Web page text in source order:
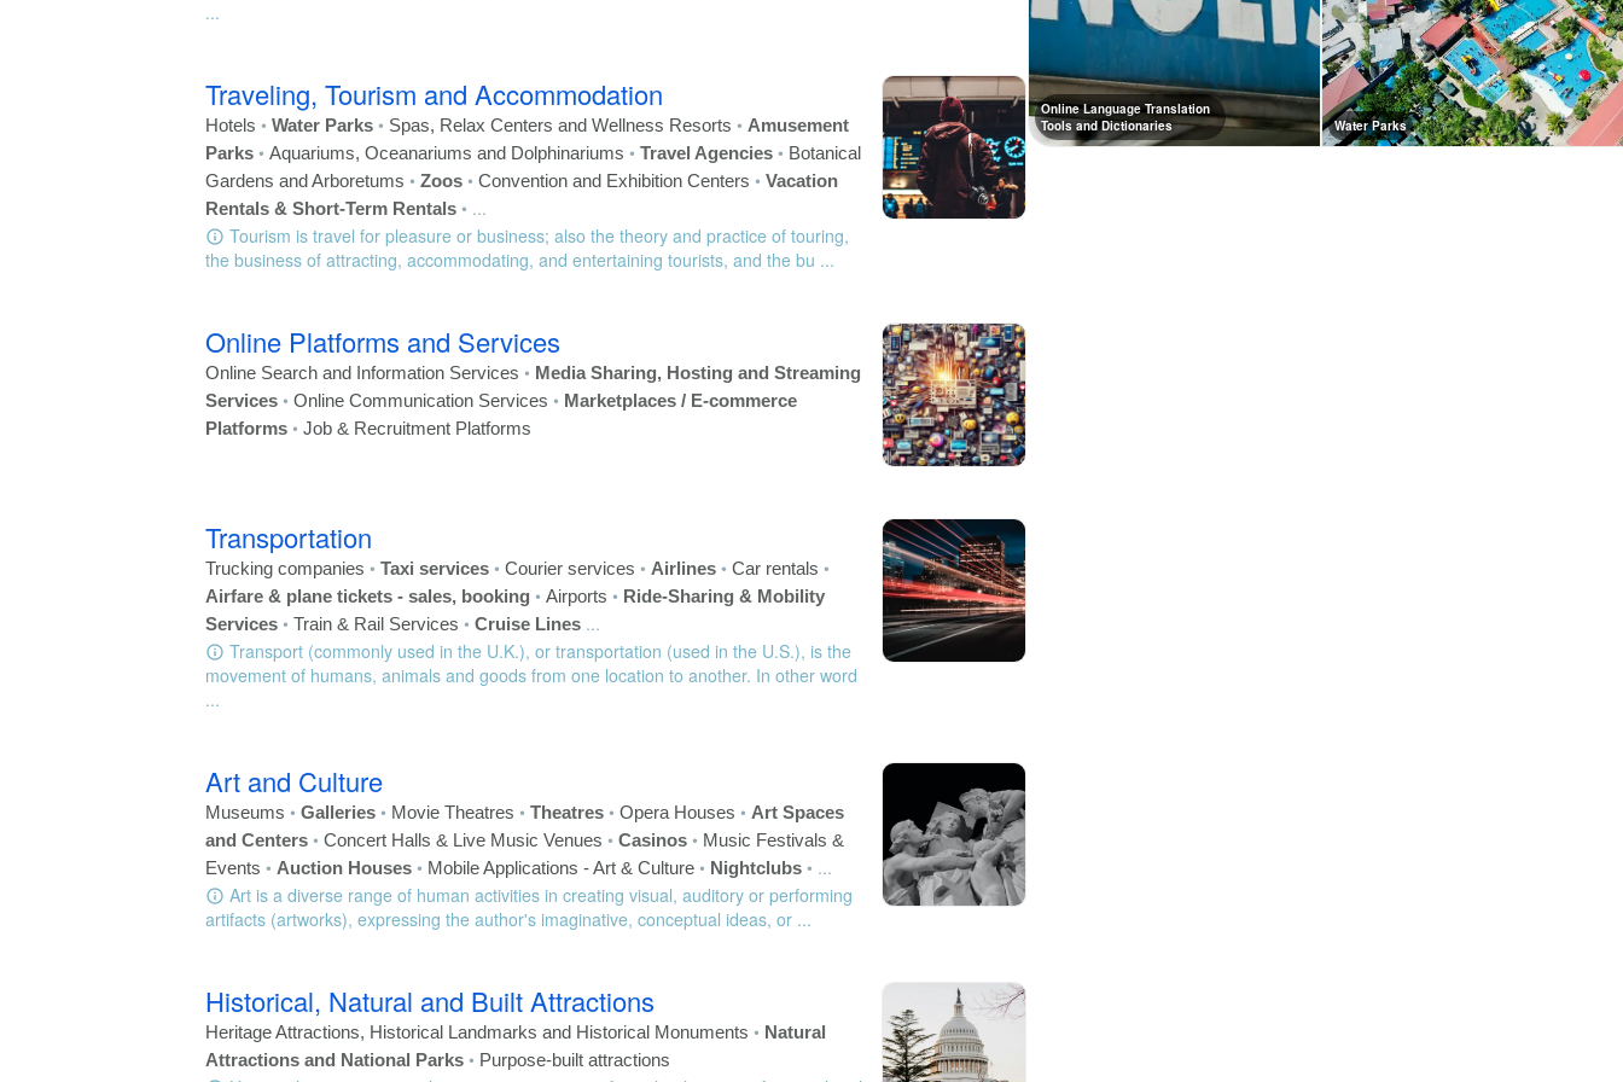
...
Traveling, Tourism and Accommodation
Hotels • Water Parks • Spas, Relax Centers and Wellness Resorts • Amusement
Parks • Aquariums, Oceanariums and Dolphinariums • Travel Agencies • Botanical
Gardens and Arboretums • Zoos • Convention and Exhibition Centers • Vacation
Rentals & Short-Term Rentals • ...
Tourism is travel for pleasure or business; also the theory and practice of touring,
the business of attracting, accommodating, and entertaining tourists, and the bu ...
Online Platforms and Services
Online Search and Information Services • Media Sharing, Hosting and Streaming
Services • Online Communication Services • Marketplaces / E-commerce
Platforms • Job & Recruitment Platforms
Transportation
Trucking companies • Taxi services • Courier services • Airlines • Car rentals •
Airfare & plane tickets - sales, booking • Airports • Ride-Sharing & Mobility
Services • Train & Rail Services • Cruise Lines ...
Transport (commonly used in the U.K.), or transportation (used in the U.S.), is the
movement of humans, animals and goods from one location to another. In other word
...
Art and Culture
Museums • Galleries • Movie Theatres • Theatres • Opera Houses • Art Spaces
and Centers • Concert Halls & Live Music Venues • Casinos • Music Festivals &
Events • Auction Houses • Mobile Applications - Art & Culture • Nightclubs • ...
Art is a diverse range of human activities in creating visual, auditory or performing
artifacts (artworks), expressing the author's imaginative, conceptual ideas, or ...
Historical, Natural and Built Attractions
Heritage Attractions, Historical Landmarks and Historical Monuments • Natural
Attractions and National Parks • Purpose-built attractions
Online Language Translation
Tools and Dictionaries
Water Parks